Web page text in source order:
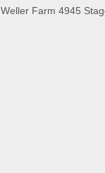
Weller Farm 4945